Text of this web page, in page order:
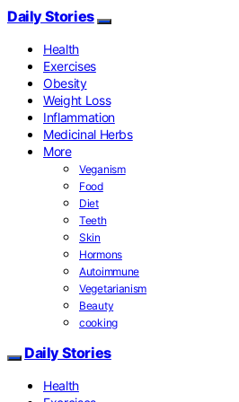
Daily Stories
Health
Exercises
Obesity
Weight Loss
Inflammation
Medicinal Herbs
More
Veganism
Food
Diet
Teeth
Skin
Hormons
Autoimmune
Vegetarianism
Beauty
cooking
Daily Stories
Health